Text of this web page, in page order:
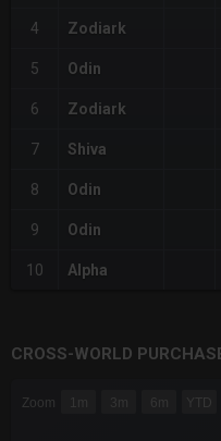
4 Zodiark
5 Odin
6 Zodiark
7 Shiva
8 Odin
9 Odin
10 Alpha
CROSS-WORLD
Zoom 1m 3m 6m YTD